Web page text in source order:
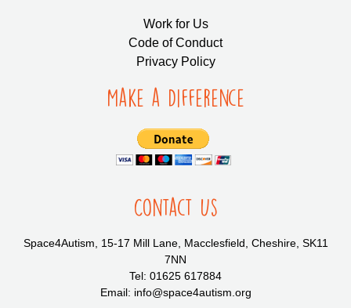
Work for Us
Code of Conduct
Privacy Policy
Make a Difference
Contact Us
Space4Autism, 15-17 Mill Lane, Macclesfield, Cheshire, SK11
7NN
Tel: 01625 617884
Email: info@space4autism.org